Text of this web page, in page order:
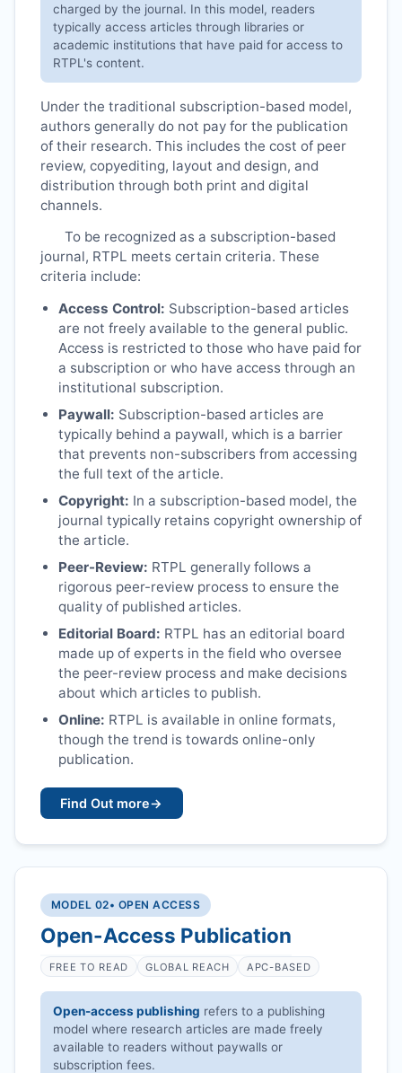
charged by the journal. In this model, readers
typically access articles through libraries or
academic institutions that have paid for access to
RTPL 's content.
Under the traditional subscription-based model,
authors generally do not pay for the publication
of their research. This includes the cost of peer
review, copyediting, layout and design, and
distribution through both print and digital
channels.
To be recognized as a subscription-based
journal, RTPL meets certain criteria. These
criteria include:
Access Control: Subscription-based articles
are not freely available to the general public.
Access is restricted to those who have paid for
a subscription or who have access through an
institutional subscription.
Paywall: Subscription-based articles are
typically behind a paywall, which is a barrier
that prevents non-subscribers from accessing
the full text of the article.
Copyright: In a subscription-based model, the
journal typically retains copyright ownership of
the article.
Peer-Review: RTPL generally follows a
rigorous peer-review process to ensure the
quality of published articles.
Editorial Board: RTPL has an editorial board
made up of experts in the field who oversee
the peer-review process and make decisions
about which articles to publish.
Online: RTPL is available in online formats,
though the trend is towards online-only
publication.
Find Out more→
MODEL 02• OPEN ACCESS
Open-Access Publication
FREE TO READ GLOBAL REACH APC-BASED
Open-access publishing refers to a publishing
model where research articles are made freely
available to readers without paywalls or
subscription fees.